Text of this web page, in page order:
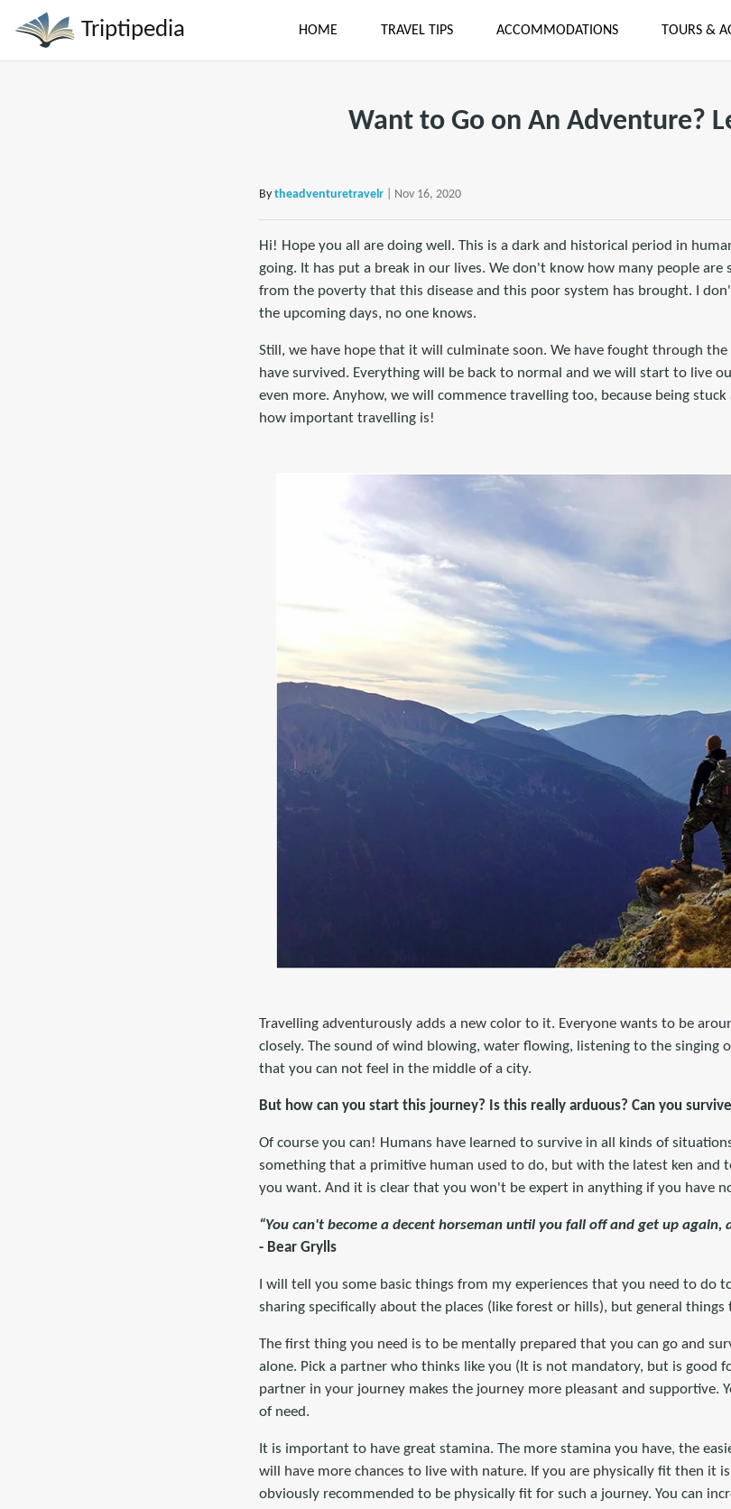
Triptipedia HOME TRAVEL TIPS ACCOMMODATIONS TOURS &
Want to Go on An Adventure?
By theadventuretravelr | Nov 16, 2020
Hi! Hope you all are doing well. This is a dark and historical period in
going. It has put a break in our lives. We don't know how many people
from the poverty that this disease and this poor system has brought. I
the upcoming days, no one knows.
Still, we have hope that it will culminate soon. We have fought through
have survived. Everything will be back to normal and we will start to live
even more. Anyhow, we will commence travelling too, because being stuck
how important travelling is!
Travelling adventurously adds a new color to it. Everyone wants to be
closely. The sound of wind blowing, water flowing, listening to the singing
that you can not feel in the middle of a city.
But how can you start this journey? Is this really arduous? Can you
Of course you can! Humans have learned to survive in all kinds of
something that a primitive human used to do, but with the latest ken and
you want. And it is clear that you won't be expert in anything if you have
“You can't become a decent horseman until you fall off and get up again,
- Bear Grylls
I will tell you some basic things from my experiences that you need to do
sharing specifically about the places (like forest or hills), but general
The first thing you need is to be mentally prepared that you can go and
alone. Pick a partner who thinks like you (It is not mandatory, but is good
partner in your journey makes the journey more pleasant and supportive.
of need.
It is important to have great stamina. The more stamina you have, the
will have more chances to live with nature. If you are physically fit then it
obviously recommended to be physically fit for such a journey. You can